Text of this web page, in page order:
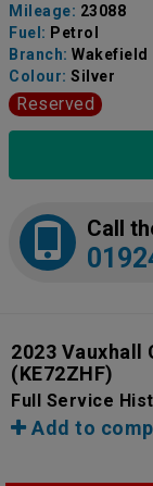
Mileage: 23088
Fuel: Petrol
Branch: Wakefield
Colour: Silver
Reserved
Call
2023 Vauxhall
(KE72ZHF)
Full Service
Add to